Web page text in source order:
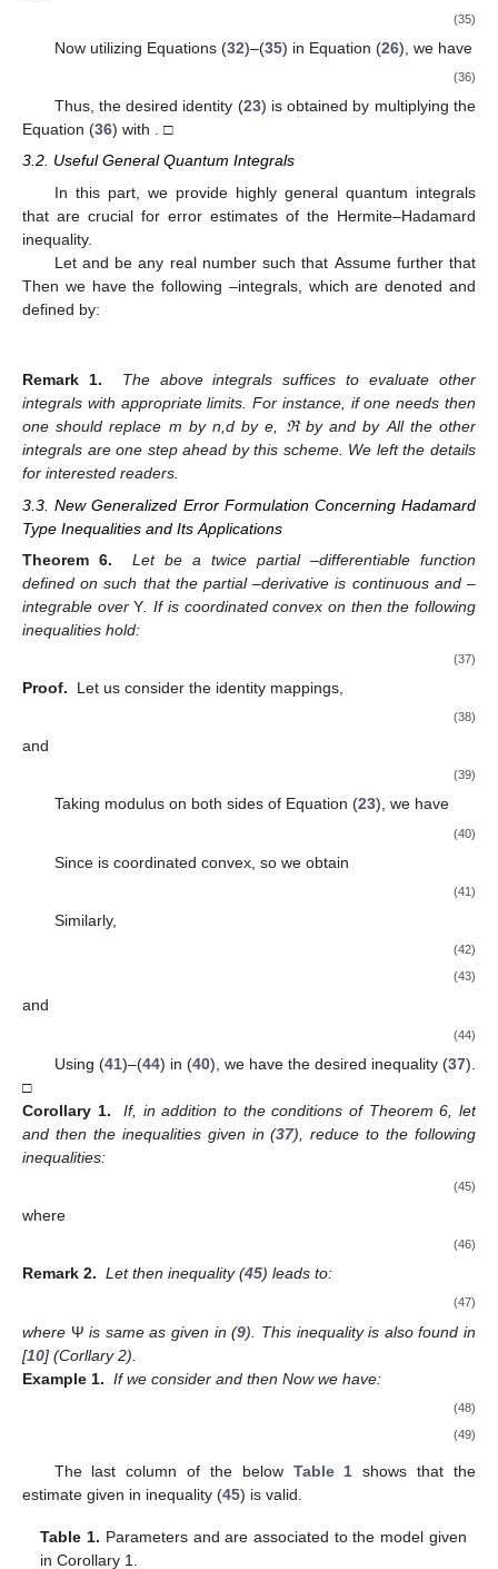
(35)
Now utilizing Equations (32)–(35) in Equation (26), we have
(36)
Thus, the desired identity (23) is obtained by multiplying the
Equation (36) with . □
3.2. Useful General Quantum Integrals
In this part, we provide highly general quantum integrals
that are crucial for error estimates of the Hermite–Hadamard
inequality.
Let and be any real number such that Assume further that
Then we have the following –integrals, which are denoted and
defined by:
Remark 1.
The above integrals suffices to evaluate other
integrals with appropriate limits. For instance, if one needs then
one should replace m by n,d by e, ℜ byandbyAll the other
integrals are one step ahead by this scheme. We left the details
for interested readers.
3.3. New Generalized Error Formulation Concerning Hadamard
Type Inequalities and Its Applications
Theorem 6.
Let be a twice partial –differentiable function
defined onsuch that the partial–derivativeis continuous and–
integrable overY . If is coordinated convex on then the following
inequalities hold:
(37)
Proof. Let us consider the identity mappings,
(38)
and
(39)
Taking modulus on both sides of Equation (23), we have
(40)
Since is coordinated convex, so we obtain
(41)
Similarly,
(42)
(43)
and
(44)
Using (41)–(44) in (40), we have the desired inequality (37).
□
Corollary 1.
If, in addition to the conditions of Theorem 6, let
and then the inequalities given in (37), reduce to the following
inequalities:
(45)
where
(46)
Remark 2. Letthen inequality (45) leads to:
(47)
where Ψis same as given in (9). This inequality is also found in
[10] (Corllary 2).
Example 1. If we consider and then Now we have:
(48)
(49)
The last column of the below Table 1 shows that the
estimate given in inequality (45) is valid.
Table 1. Parameters andare associated to the model given
in Corollary 1.